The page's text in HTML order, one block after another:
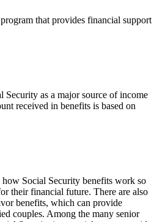
that provides financial support
Security as a major source of income
received in benefits is based on
how Social Security benefits work so
their financial future. There are also
benefits, which can provide
couples. Among the many senior